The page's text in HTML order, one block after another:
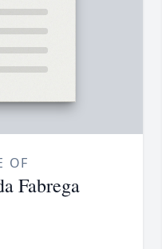
OF
Fabrega